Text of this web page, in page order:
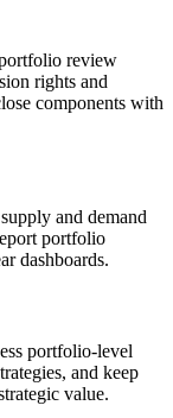
review
rights and
components with
and demand
portfolio
dashboards.
portfolio-level
and keep
value.